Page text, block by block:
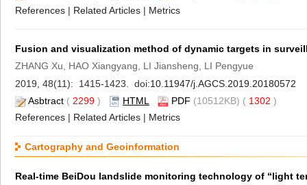
References | Related Articles | Metrics
Fusion and visualization method of dynamic targets in
ZHANG Xu, HAO Xiangyang, LI Jiansheng, LI Pengyue
2019, 48(11): 1415-1423. doi:10.11947/j.AGCS.2019.20180572
Asbtract ( 2299 ) HTML PDF (10512KB) ( 1302 )
References | Related Articles | Metrics
Cartography and Geoinformation
Real-time BeiDou landslide monitoring technology of “light